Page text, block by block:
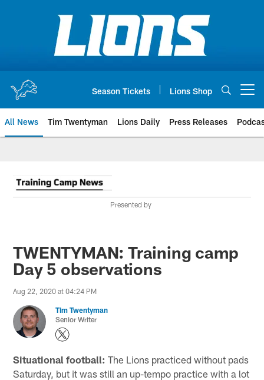
Season Tickets Lions Shop
All News Tim Twentyman Lions Daily Press Releases
Presented by
TWENTYMAN: Training camp
Day 5 observations
Aug 22, 2020 at 04:24 PM
Tim Twentyman
Senior Writer
Situational football: The Lions practiced without pads
Saturday, but it was still an up-tempo practice with a lot